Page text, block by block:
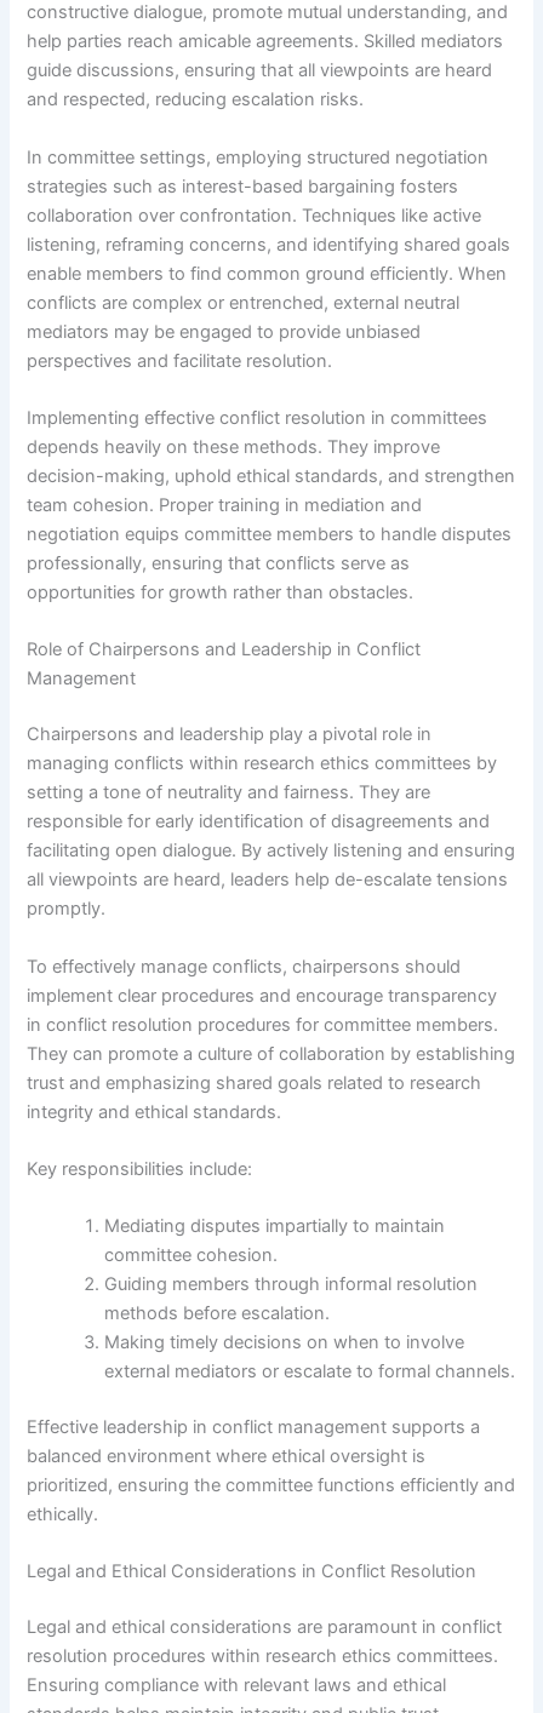
constructive dialogue, promote mutual understanding, and
help parties reach amicable agreements. Skilled mediators
guide discussions, ensuring that all viewpoints are heard
and respected, reducing escalation risks.
In committee settings, employing structured negotiation
strategies such as interest-based bargaining fosters
collaboration over confrontation. Techniques like active
listening, reframing concerns, and identifying shared goals
enable members to find common ground efficiently. When
conflicts are complex or entrenched, external neutral
mediators may be engaged to provide unbiased
perspectives and facilitate resolution.
Implementing effective conflict resolution in committees
depends heavily on these methods. They improve
decision-making, uphold ethical standards, and strengthen
team cohesion. Proper training in mediation and
negotiation equips committee members to handle disputes
professionally, ensuring that conflicts serve as
opportunities for growth rather than obstacles.
Role of Chairpersons and Leadership in Conflict
Management
Chairpersons and leadership play a pivotal role in
managing conflicts within research ethics committees by
setting a tone of neutrality and fairness. They are
responsible for early identification of disagreements and
facilitating open dialogue. By actively listening and ensuring
all viewpoints are heard, leaders help de-escalate tensions
promptly.
To effectively manage conflicts, chairpersons should
implement clear procedures and encourage transparency
in conflict resolution procedures for committee members.
They can promote a culture of collaboration by establishing
trust and emphasizing shared goals related to research
integrity and ethical standards.
Key responsibilities include:
Mediating disputes impartially to maintain
committee cohesion.
Guiding members through informal resolution
methods before escalation.
Making timely decisions on when to involve
external mediators or escalate to formal channels.
Effective leadership in conflict management supports a
balanced environment where ethical oversight is
prioritized, ensuring the committee functions efficiently and
ethically.
Legal and Ethical Considerations in Conflict Resolution
Legal and ethical considerations are paramount in conflict
resolution procedures within research ethics committees.
Ensuring compliance with relevant laws and ethical